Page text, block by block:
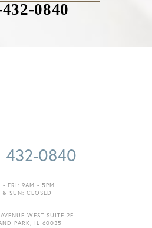
0840
432-0840
- FRI: 9AM - 5PM
& SUN: CLOSED
WEST SUITE 2E
PARK, IL 60035